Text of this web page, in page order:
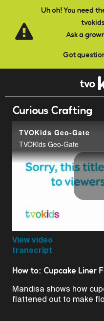
Uh oh! You need
Ask a
Got
Skip to main content
Curious Crafting
TVOKids Geo-Gate
TVOKids Geo-Gate
View video
transcript
How to: Cupcake Liner
Mandisa shows how
flattened out to make